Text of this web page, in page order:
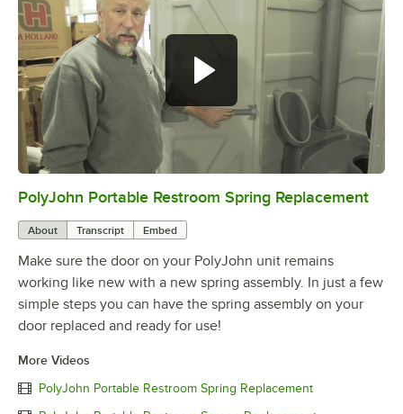
0:00 /1:47
PolyJohn Portable Restroom Spring Replacement
About Transcript Embed
Make sure the door on your PolyJohn unit remains
working like new with a new spring assembly. In just a few
simple steps you can have the spring assembly on your
door replaced and ready for use!
More Videos
PolyJohn Portable Restroom Spring Replacement